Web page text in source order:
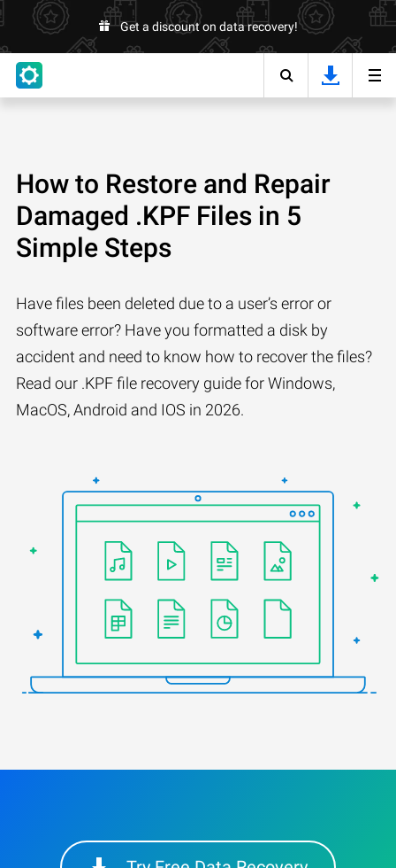
Get a discount on data recovery!
How to Restore and Repair
Damaged .KPF Files in 5
Simple Steps
Have files been deleted due to a user’s error or
software error? Have you formatted a disk by
accident and need to know how to recover the files?
Read our .KPF file recovery guide for Windows,
MacOS, Android and IOS in 2026.